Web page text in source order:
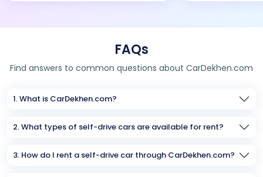
FAQs
Find answers to common questions about CarDekhen.com
1. What is CarDekhen.com?
2. What types of self-drive cars are available for rent?
3. How do I rent a self-drive car through CarDekhen.com?